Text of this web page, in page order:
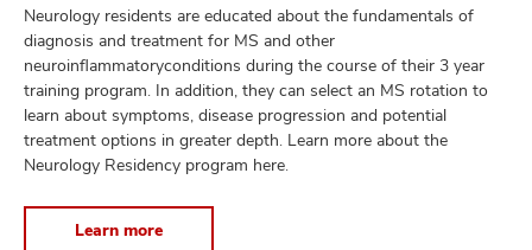
Neurology residents are educated about the fundamentals of
diagnosis and treatment for MS and other
neuroinflammatoryconditions during the course of their 3 year
training program. In addition, they can select an MS rotation to
learn about symptoms, disease progression and potential
treatment options in greater depth. Learn more about the
Neurology Residency program here.
Learn more